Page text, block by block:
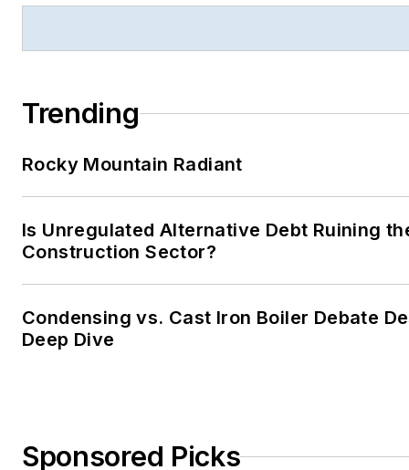
Trending
Rocky Mountain Radiant
Is Unregulated Alternative Debt Ruining
Construction Sector?
Condensing vs. Cast Iron Boiler Debate
Deep Dive
Sponsored Picks